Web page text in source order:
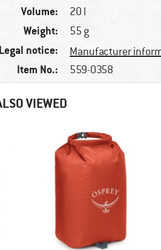
Volume: 20 l
Weight: 55 g
Legal notice: Manufacturer
Item No.: 559-0358
VIEWED